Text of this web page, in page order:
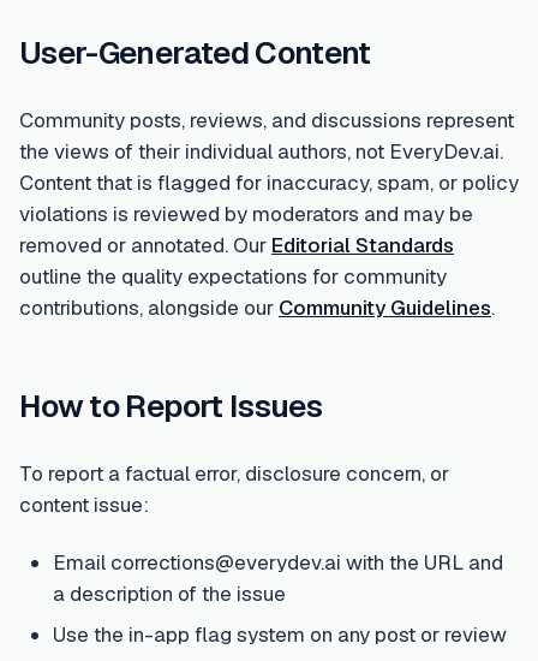
User-Generated Content
Community posts, reviews, and discussions represent
the views of their individual authors, not EveryDev.ai.
Content that is flagged for inaccuracy, spam, or policy
violations is reviewed by moderators and may be
removed or annotated. Our Editorial Standards
outline the quality expectations for community
contributions, alongside our Community Guidelines.
How to Report Issues
To report a factual error, disclosure concern, or
content issue:
Email corrections@everydev.ai with the URL and
a description of the issue
Use the in-app flag system on any post or review